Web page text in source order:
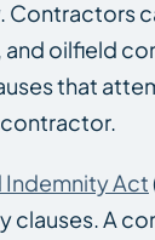
oilfield
that
Indemnity Act
clauses. A